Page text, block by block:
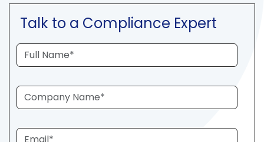
Talk to a Compliance Expert